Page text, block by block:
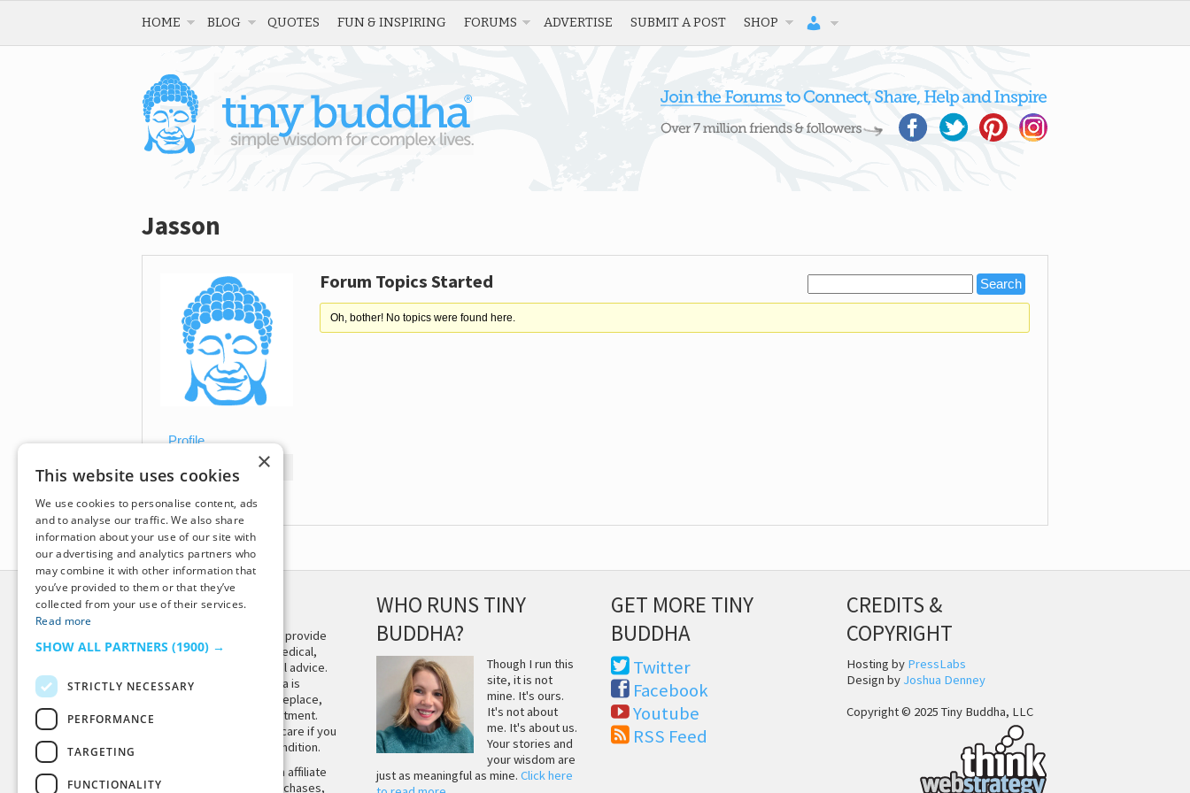
HOME BLOG QUOTES FUN & INSPIRING FORUMS ADVERTISE SUBMIT A POST SHOP
Jasson
Profile
Topics Started
Forum Topics Started
Oh, bother! No topics were found here.
DISCLAIMER
This site is not intended to provide
and does not constitute medical,
legal, or other professional advice.
The content on Tiny Buddha is
designed to support, not replace,
medical or psychiatric treatment.
Please seek professional care if you
believe you may have a condition.
Tiny Buddha, LLC may earn affiliate
income from qualifying purchases,
WHO RUNS TINY
BUDDHA?
Though I run this
site, it is not
mine. It's ours.
It's not about
me. It's about us.
Your stories and
your wisdom are
just as meaningful as mine.Click here
GET MORE TINY
BUDDHA
Twitter
Facebook
Youtube
RSS Feed
CREDITS &
COPYRIGHT
Hosting by PressLabs
Design by Joshua Denney
Copyright © 2025 Tiny Buddha, LLC
×
This website uses cookies
We use cookies to personalise content, ads
and to analyse our traffic. We also share
information about your use of our site with
our advertising and analytics partners who
may combine it with other information that
you’ve provided to them or that they’ve
collected from your use of their services.
Read more
SHOW ALL PARTNERS (1900) →
STRICTLY NECESSARY
PERFORMANCE
TARGETING
FUNCTIONALITY